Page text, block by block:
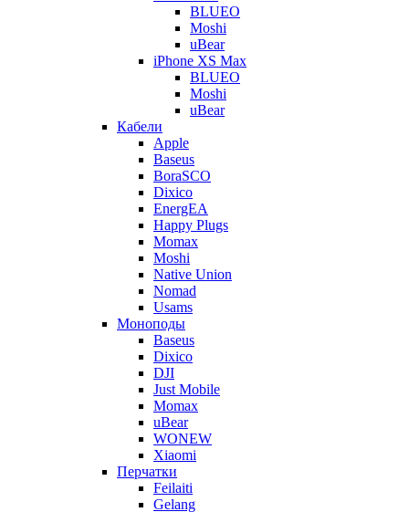
BLUEO
Moshi
uBear
iPhone XS Max
BLUEO
Moshi
uBear
Кабели
Apple
Baseus
BoraSCO
Dixico
EnergEA
Happy Plugs
Momax
Moshi
Native Union
Nomad
Usams
Моноподы
Baseus
Dixico
DJI
Just Mobile
Momax
uBear
WONEW
Xiaomi
Перчатки
Feilaiti
Gelang